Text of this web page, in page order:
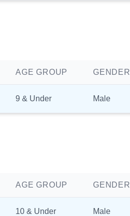
AGE GROUP GENDER
9 & Under Male
AGE GROUP GENDER
10 & Under Male